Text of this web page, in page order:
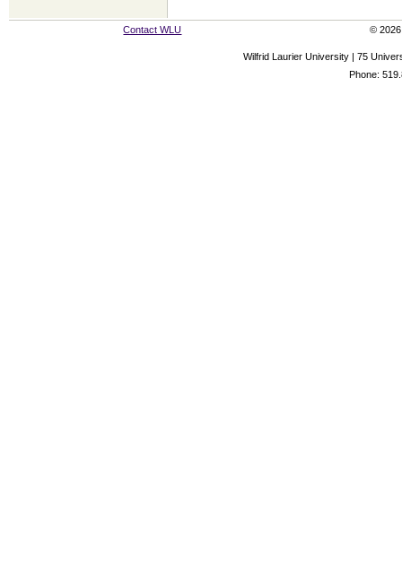
Contact WLU © 2026
Wilfrid Laurier University | 75
Phone: